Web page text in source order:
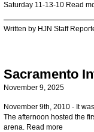
Saturday 11-13-10 Read
Written by HJN Staff
Sacramento
November 9, 2025
November 9th, 2010 - It
The afternoon hosted the
arena. Read more